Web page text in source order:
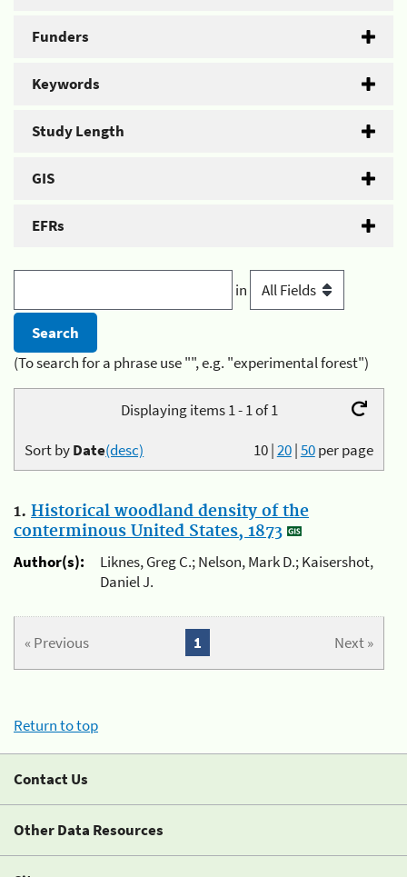
Funders
Keywords
Study Length
GIS
EFRs
in
(To search for a phrase use "", e.g. "experimental forest")
Displaying items 1 - 1 of 1
10|20|50per page
Sort byDate(desc)
1. Historical woodland density of the
conterminous United States, 1873
Author(s):
Liknes, Greg C.; Nelson, Mark D.; Kaisershot,
Daniel J.
« Previous Next »
1
Return to top
Contact Us
Other Data Resources